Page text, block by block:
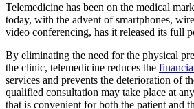
Telemedicine has been on the medical
today, with the advent of smartphones,
video conferencing, has it released its full
By eliminating the need for the physical
the clinic, telemedicine reduces the
services and prevents the deterioration of
qualified consultation may take place at
that is convenient for both the patient and